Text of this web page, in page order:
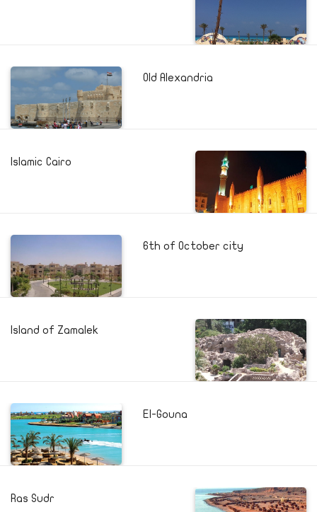
Old Alexandria
Islamic Cairo
6th of October city
Island of Zamalek
El-Gouna
Ras Sudr